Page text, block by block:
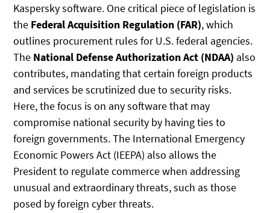
Kaspersky software. One critical piece of legislation is
the Federal Acquisition Regulation (FAR), which
outlines procurement rules for U.S. federal agencies.
The National Defense Authorization Act (NDAA) also
contributes, mandating that certain foreign products
and services be scrutinized due to security risks.
Here, the focus is on any software that may
compromise national security by having ties to
foreign governments. The International Emergency
Economic Powers Act (IEEPA) also allows the
President to regulate commerce when addressing
unusual and extraordinary threats, such as those
posed by foreign cyber threats.